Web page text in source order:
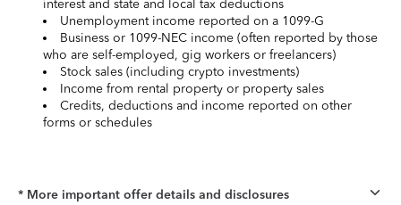
interest and state and local tax deductions
Unemployment income reported on a 1099-G
Business or 1099-NEC income (often reported by those
who are self-employed, gig workers or freelancers)
Stock sales (including crypto investments)
Income from rental property or property sales
Credits, deductions and income reported on other
forms or schedules
* More important offer details and disclosures